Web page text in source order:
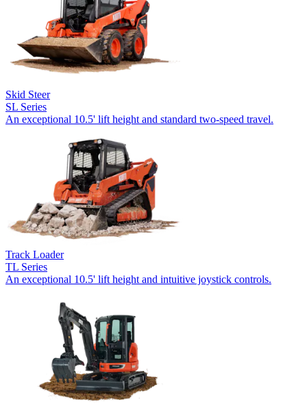
Skid Steer
SL Series
An exceptional 10.5' lift height and standard two-speed travel.
Track Loader
TL Series
An exceptional 10.5' lift height and intuitive joystick controls.